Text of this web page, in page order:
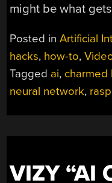
might be what
Posted inArtificial
hacks, how-to,
Tagged ai, charmed
neural network,
VIZY “AI